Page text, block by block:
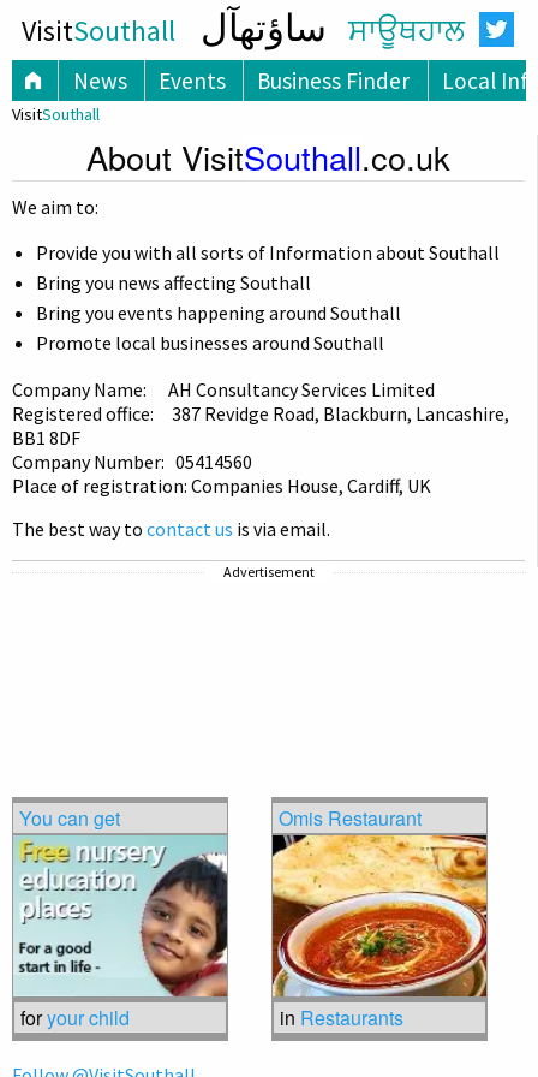
VisitSouthall ساؤتھآل ਸਾਊਥਹਾਲ
News Events Business Finder Local
VisitSouthall
About VisitSouthall.co.uk
We aim to:
Provide you with all sorts of Information about Southall
Bring you news affecting Southall
Bring you events happening around Southall
Promote local businesses around Southall
Company Name: AH Consultancy Services Limited
Registered office: 387 Revidge Road, Blackburn, Lancashire,
BB1 8DF
Company Number: 05414560
Place of registration: Companies House, Cardiff, UK
The best way to contact us is via email.
Advertisement
You can get
foryour child
Omis Restaurant
in Restaurants